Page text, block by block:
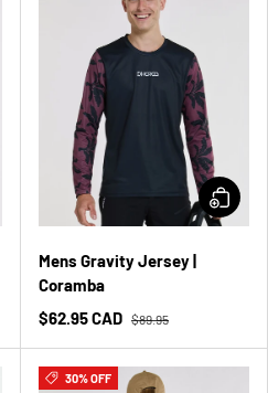
Mens Gravity Jersey |
Coramba
$62.95 CAD $89.95
30% OFF